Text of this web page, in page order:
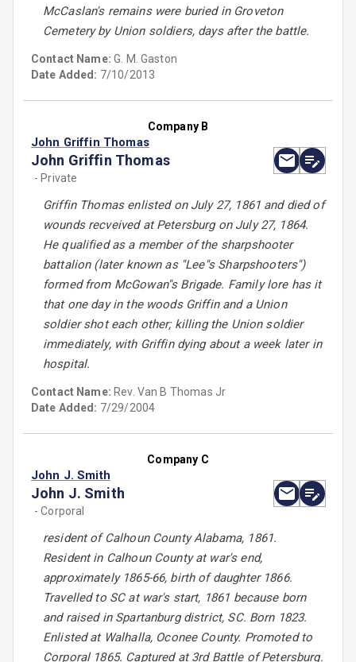
McCaslan's remains were buried in Groveton
Cemetery by Union soldiers, days after the battle.
Contact Name:G. M. Gaston
Date Added: 7/10/2013
Company B
John Griffin Thomas
John Griffin Thomas
- Private
Griffin Thomas enlisted on July 27, 1861 and died of
wounds recveived at Petersburg on July 27, 1864.
He qualified as a member of the sharpshooter
battalion (later known as ''Lee''s Sharpshooters'')
formed from McGowan''s Brigade. Family lore has it
that one day in the woods Griffin and a Union
soldier shot each other; killing the Union soldier
immediately, with Griffin dying about a week later in
hospital.
Contact Name: Rev. Van B Thomas Jr
Date Added: 7/29/2004
Company C
John J. Smith
John J. Smith
- Corporal
resident of Calhoun County Alabama, 1861.
Resident in Calhoun County at war's end,
approximately 1865-66, birth of daughter 1866.
Travelled to SC at war's start, 1861 because born
and raised in Spartanburg district, SC. Born 1823.
Enlisted at Walhalla, Oconee County. Promoted to
Corporal 1865. Captured at 3rd Battle of Petersburg.